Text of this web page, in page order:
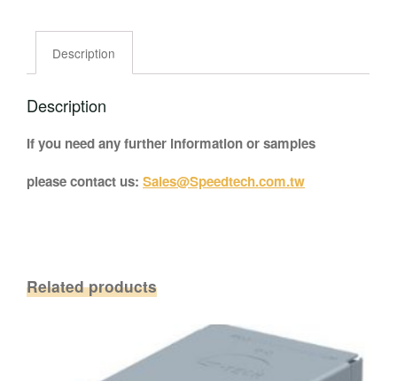
Description
Description
If you need any further information or samples
please contact us:Sales@Speedtech.com.tw
Related products